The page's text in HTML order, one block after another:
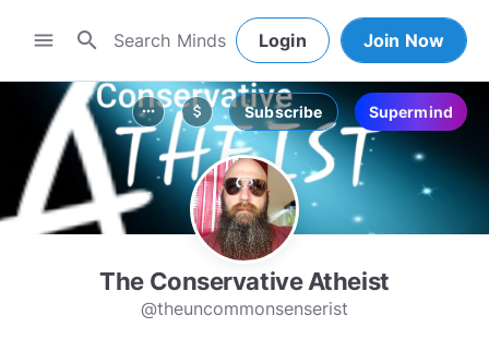
menu search Login Join Now
more_horiz attach_money Subscribe Supermind
The Conservative Atheist
@theuncommonsenserist